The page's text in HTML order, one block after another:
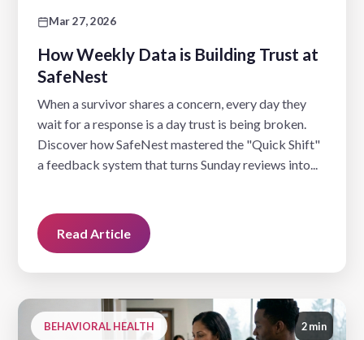
Mar 27, 2026
How Weekly Data is Building Trust at
SafeNest
When a survivor shares a concern, every day they
wait for a response is a day trust is being broken.
Discover how SafeNest mastered the "Quick Shift"
a feedback system that turns Sunday reviews into...
Read Article
BEHAVIORAL HEALTH 2 min